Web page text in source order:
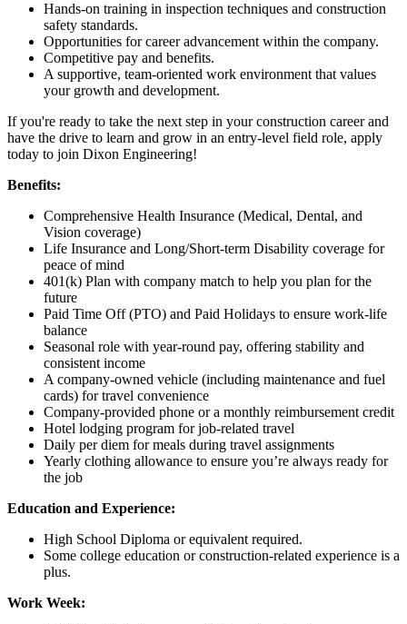
Hands-on training in inspection techniques and construction
safety standards.
Opportunities for career advancement within the company.
Competitive pay and benefits.
A supportive, team-oriented work environment that values
your growth and development.
If you're ready to take the next step in your construction career and
have the drive to learn and grow in an entry-level field role, apply
today to join Dixon Engineering!
Benefits:
Comprehensive Health Insurance (Medical, Dental, and
Vision coverage)
Life Insurance and Long/Short-term Disability coverage for
peace of mind
401(k) Plan with company match to help you plan for the
future
Paid Time Off (PTO) and Paid Holidays to ensure work-life
balance
Seasonal role with year-round pay, offering stability and
consistent income
A company-owned vehicle (including maintenance and fuel
cards) for travel convenience
Company-provided phone or a monthly reimbursement credit
Hotel lodging program for job-related travel
Daily per diem for meals during travel assignments
Yearly clothing allowance to ensure you’re always ready for
the job
Education and Experience:
High School Diploma or equivalent required.
Some college education or construction-related experience is a
plus.
Work Week: